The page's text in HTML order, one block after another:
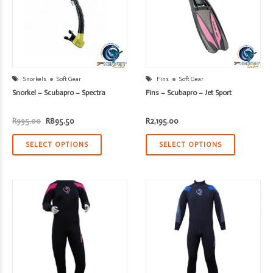
Snorkels Soft Gear
Snorkel – Scubapro – Spectra
R995.00 Original
price
was:
R995.00.
R895.50Current
is:
R895.50.
SELECT OPTIONS
Fins Soft Gear
Fins – Scubapro – Jet Sport
R2,195.00
SELECT OPTIONS